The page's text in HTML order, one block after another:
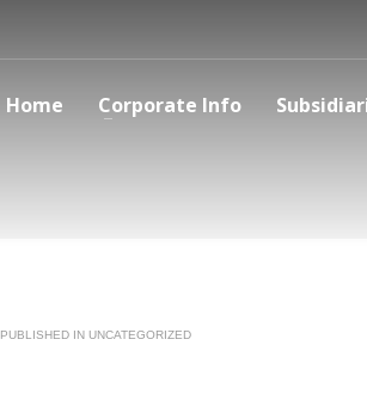
Home Corporate Info
PUBLISHED IN UNCATEGORIZED